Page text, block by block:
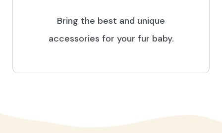
Bring the best and unique
accessories for your fur baby.